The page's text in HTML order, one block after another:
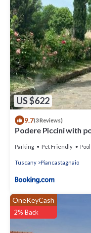
US $622
9.7(3 Reviews)
Podere Piccini with
Parking Pet Friendly Pool
Tuscany Piancastagnaio
OneKeyCash
2% Back